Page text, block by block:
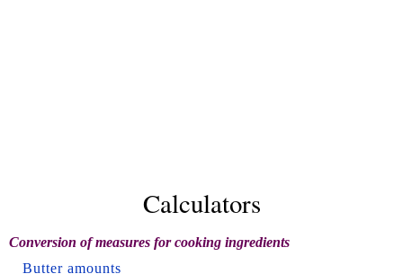
Calculators
Conversion of measures for cooking ingredients
Butter amounts